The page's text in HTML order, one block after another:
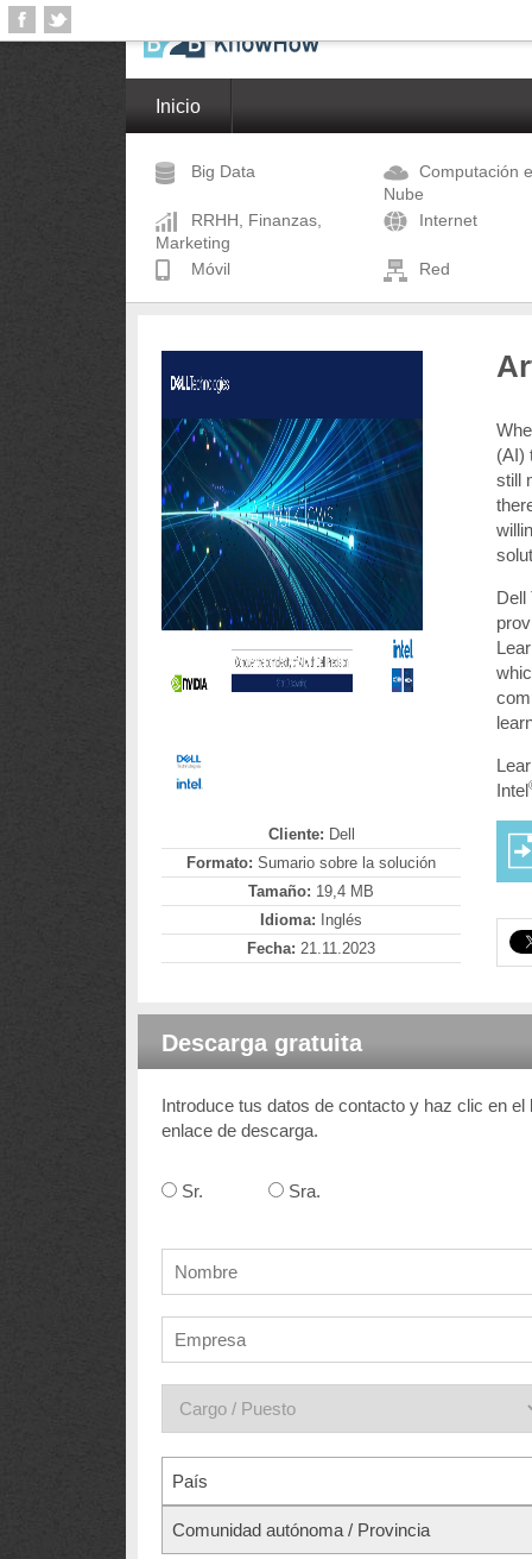
Inicio
Big Data
Computación
Nube
RRHH, Finanzas,
Marketing
Internet
Móvil Red
Cliente: Dell
Formato: Sumario sobre la solución
Tamaño: 19,4 MB
Idioma: Inglés
Fecha: 21.11.2023
(AI)
still
Dell
Intel
Descarga gratuita
Introduce tus datos de contacto y haz clic en
enlace de descarga.
Sr. Sra.
País
Comunidad autónoma / Provincia